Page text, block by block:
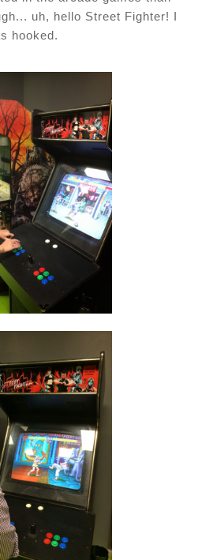
uh, hello Street Fighter! I
hooked.